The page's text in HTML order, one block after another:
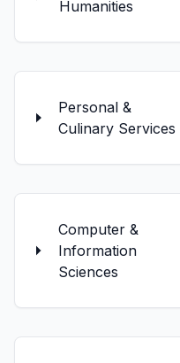
Humanities
Personal &
Culinary Services
Computer &
Information
Sciences